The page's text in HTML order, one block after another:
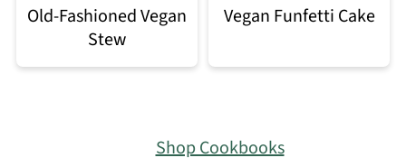
Old-Fashioned Vegan
Stew
Vegan Funfetti Cake
Shop Cookbooks